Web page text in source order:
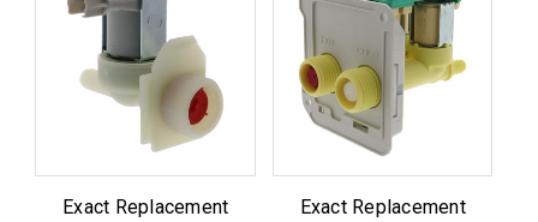
Exact Replacement
Exact Replacement